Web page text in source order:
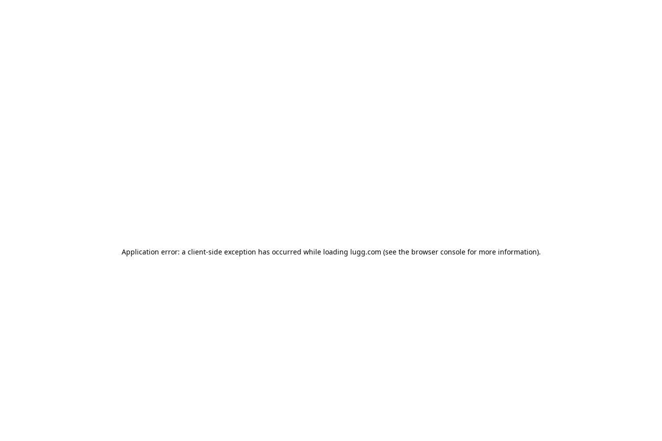
Application error: a client-side exception has occurred while loading lugg.com (see the browser consolefor more information).